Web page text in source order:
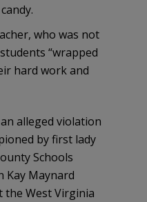
who was not
“wrapped
hard work and
alleged violation
by first lady
Schools
Kay Maynard
the West Virginia